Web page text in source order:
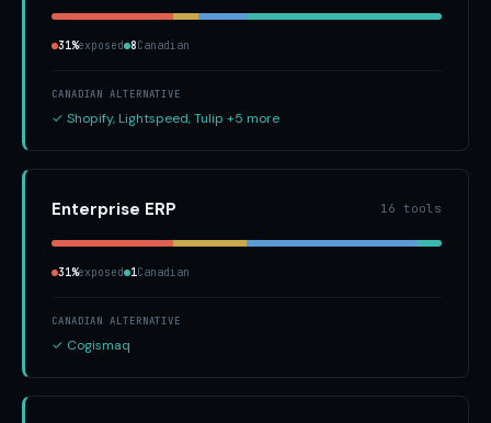
31%exposed 8Canadian
CANADIAN ALTERNATIVE
✓ Shopify, Lightspeed, Tulip +5 more
Enterprise ERP 16 tools
31%exposed 1Canadian
CANADIAN ALTERNATIVE
✓ Cogismaq